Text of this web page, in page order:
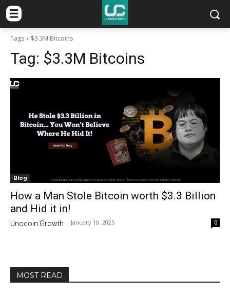
Tags $3.3M Bitcoins
Tag: $3.3M Bitcoins
Blog
How a Man Stole Bitcoin worth $3.3 Billion
and Hid it in!
Unocoin Growth - January 10, 2025 0
MOST READ